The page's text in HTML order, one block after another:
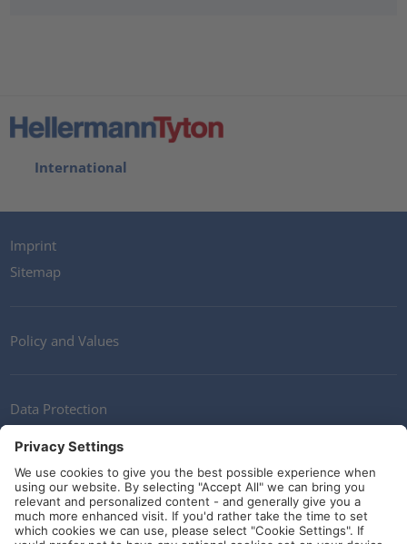
International
Imprint
Sitemap
Policy and Values
Data Protection
Contact